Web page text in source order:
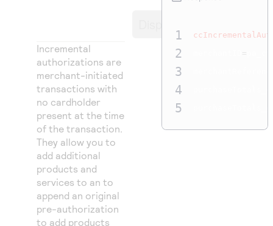
Access to variety of our product demos
Understand all different error codes that REST API
responds with
Connect and share with community of developers
Incremental
authorizations are
merchant-initiated
transactions with
no cardholder
present at the time
of the transaction.
They allow you to
add additional
products and
services to an to
append an original
pre-authorization
to add products
1
2
3
4
5